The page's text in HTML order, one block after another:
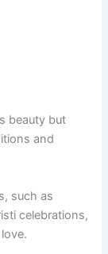
beauty but
and
such as
celebrations,